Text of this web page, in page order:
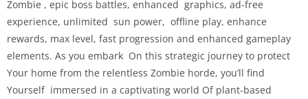
Zombie , epic boss battles, enhanced graphics, ad-free
experience, unlimited sun power, offline play, enhance
rewards, max level, fast progression and enhanced gameplay
elements. As you embark On this strategic journey to protect
Your home from the relentless Zombie horde, you’ll find
Yourself immersed in a captivating world Of plant-based